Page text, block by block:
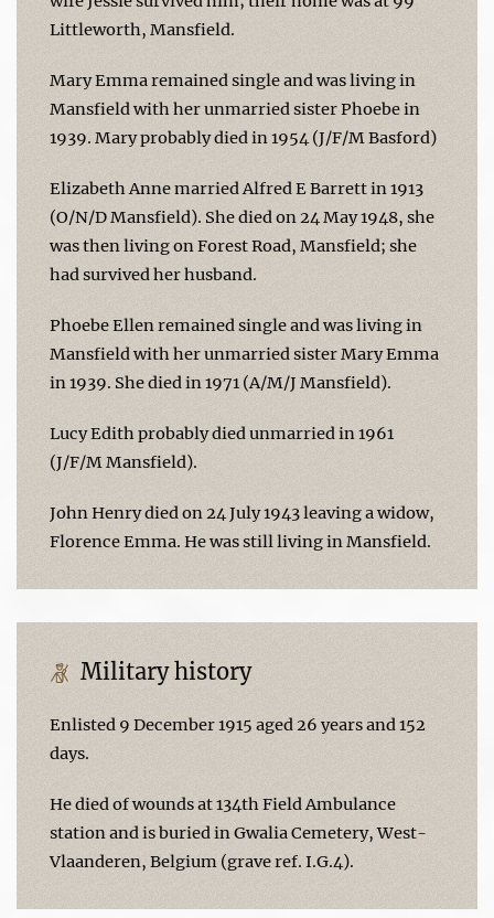
Littleworth, Mansfield.
Mary Emma remained single and was living in
Mansfield with her unmarried sister Phoebe in
1939. Mary probably died in 1954 (J/F/M Basford)
Elizabeth Anne married Alfred E Barrett in 1913
(O/N/D Mansfield). She died on 24 May 1948, she
was then living on Forest Road, Mansfield; she
had survived her husband.
Phoebe Ellen remained single and was living in
Mansfield with her unmarried sister Mary Emma
in 1939. She died in 1971 (A/M/J Mansfield).
Lucy Edith probably died unmarried in 1961
(J/F/M Mansfield).
John Henry died on 24 July 1943 leaving a widow,
Florence Emma. He was still living in Mansfield.
Military history
Enlisted 9 December 1915 aged 26 years and 152
days.
He died of wounds at 134th Field Ambulance
station and is buried in Gwalia Cemetery, West-
Vlaanderen, Belgium (grave ref. I.G.4).